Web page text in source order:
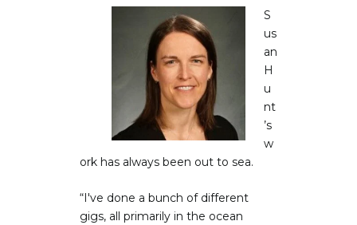
S
us
an
H
u
nt
’s
w
ork has always been out to sea.
“I've done a bunch of different
gigs, all primarily in the ocean